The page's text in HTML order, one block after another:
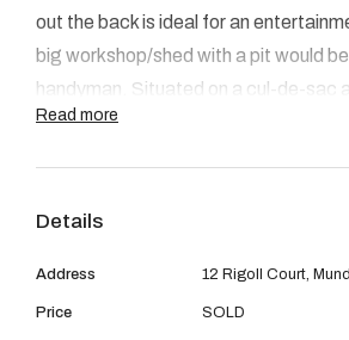
2904 Albany
Kelmscott, WA
out the back is ideal for an
big workshop/shed with a pit would
handyman. Situated on a cul-de-sac
walking distance to the local primary
Read more
Details
Address 12 Rigoll Court,
Price SOLD